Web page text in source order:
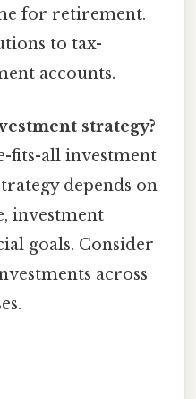
for retirement.
to tax-
accounts.
strategy?
fits-all investment
depends on
investment
goals. Consider
across